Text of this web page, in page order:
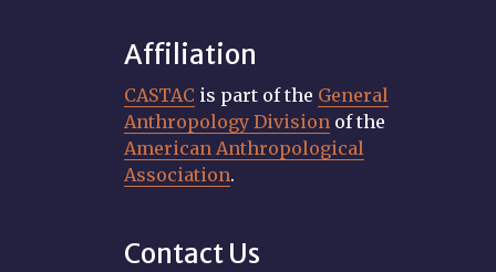
Affiliation
CASTAC is part of the General
Anthropology Division of the
American Anthropological
Association.
Contact Us